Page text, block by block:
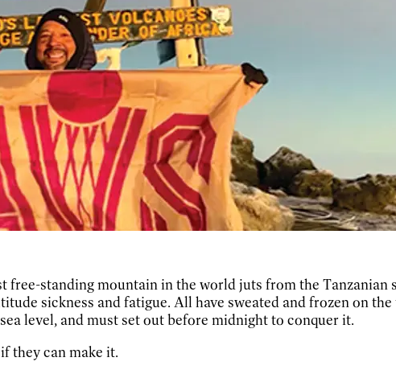
standing mountain in the world juts from the Tanzanian
sickness and fatigue. All have sweated and frozen on
level, and must set out before midnight to conquer it.
they can make it.